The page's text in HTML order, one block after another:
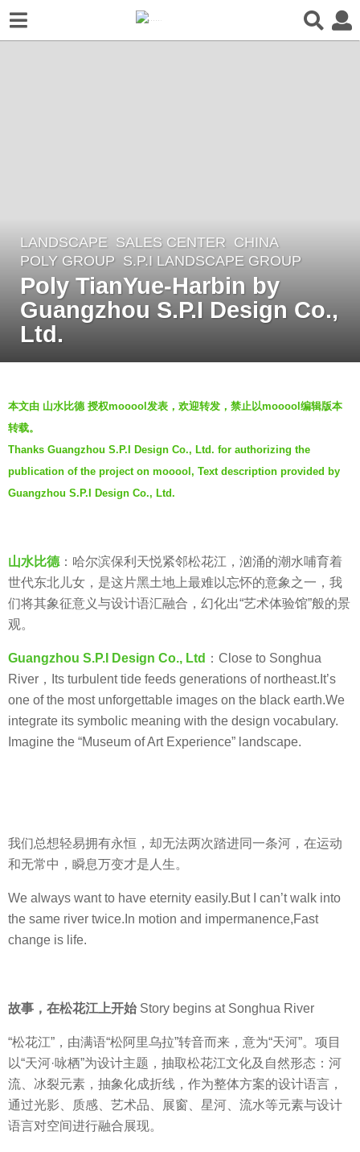
7
y
e
a
r
o
6
y
e
a
a
g
o
LANDSCAPE SALES CENTER CHINA
POLY GROUP S.P.I LANDSCAPE GROUP
Poly TianYue-Harbin by
Guangzhou S.P.I Design Co.,
Ltd.
y
山
水
比
德
a
n
g
z
o
u
S
.
P
s
i
g
n
C
L
t
d
本文由 山水比德 授权mooool发表，欢迎转发，禁止以mooool编辑版本
转载。
Thanks Guangzhou S.P.I Design Co., Ltd. for authorizing the
publication of the project on mooool, Text description provided by
Guangzhou S.P.I Design Co., Ltd.
山水比德 ： 哈尔滨保利天悦紧邻松花江，汹涌的潮水哺育着
世代东北儿女，是这片黑土地上最难以忘怀的意象之一，我
们将其象征意义与设计语汇融合，幻化出“艺术体验馆”般的景
观。
Guangzhou S.P.I Design Co., Ltd ：Close to Songhua
River，Its turbulent tide feeds generations of northeast.It’s
one of the most unforgettable images on the black earth.We
integrate its symbolic meaning with the design vocabulary.
Imagine the “Museum of Art Experience” landscape.
我们总想轻易拥有永恒，却无法两次踏进同一条河，在运动
和无常中，瞬息万变才是人生。
We always want to have eternity easily.But I can’t walk into
the same river twice.In motion and impermanence,Fast
change is life.
故事，在松花江上开始 Story begins at Songhua River
“松花江”，由满语“松阿里乌拉”转音而来，意为“天河”。项目
以“天河·咏栖”为设计主题，抽取松花江文化及自然形态：河
流、冰裂元素，抽象化成折线，作为整体方案的设计语言，
通过光影、质感、艺术品、展窗、星河、流水等元素与设计
语言对空间进行融合展现。